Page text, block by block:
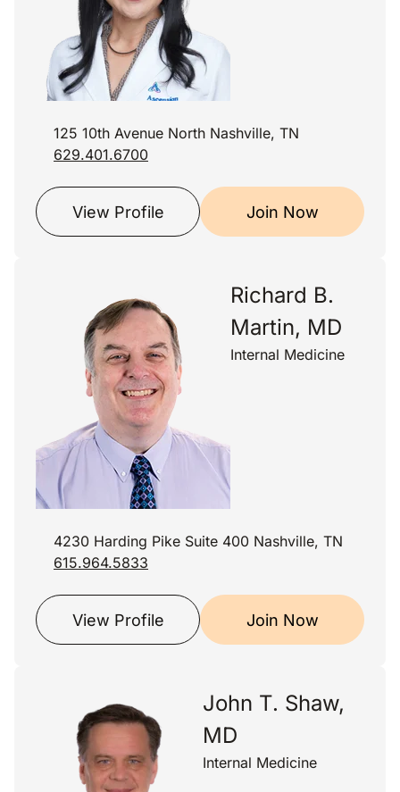
125 10th Avenue North Nashville, TN
629.401.6700
View Profile Join Now
Richard B.
Martin, MD
Internal Medicine
4230 Harding Pike Suite 400 Nashville, TN
615.964.5833
View Profile Join Now
John T. Shaw,
MD
Internal Medicine